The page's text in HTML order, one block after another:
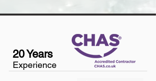
20 Years
Experience